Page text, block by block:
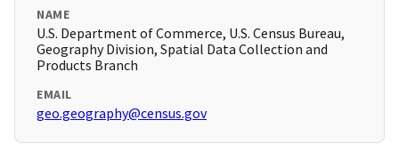
NAME
U.S. Department of Commerce, U.S. Census Bureau,
Geography Division, Spatial Data Collection and
Products Branch
EMAIL
geo.geography@census.gov